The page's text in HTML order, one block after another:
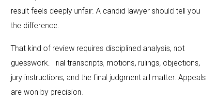
result feels deeply unfair. A candid lawyer should tell you
the difference.
That kind of review requires disciplined analysis, not
guesswork. Trial transcripts, motions, rulings, objections,
jury instructions, and the final judgment all matter. Appeals
are won by precision.